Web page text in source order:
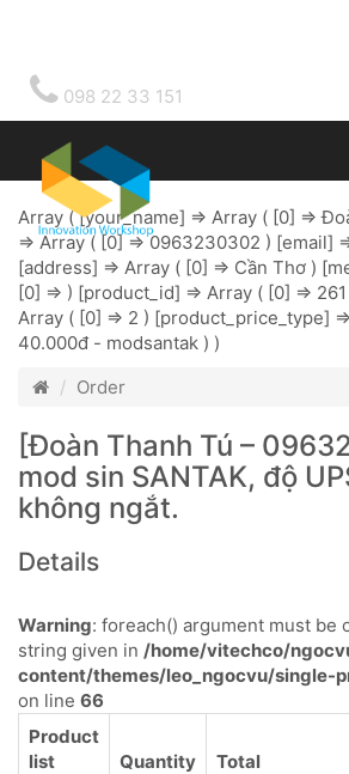
098 22 33 151
Array ( [your_name] => Array ( [0] =>
=> Array ( [0] => 0963230302 ) [email]
[address] => Array ( [0] => Cần Thơ )
[0] => ) [product_id] => Array ( [0] =>
Array ( [0] => 2 ) [product_price_type]
40.000đ - modsantak ) )
Order
[Đoàn Thanh Tú –
mod sin SANTAK, độ
không ngắt.
Details
Warning: foreach() argument must be
string given in /home/vitechco/
content/themes/leo_ngocvu/single-
on line 66
Product
list
Quantity Total